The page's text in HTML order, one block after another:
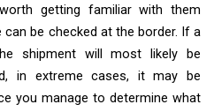
getting familiar with them
can be checked at the border. If a
shipment will most likely be
in extreme cases, it may be
you manage to determine what